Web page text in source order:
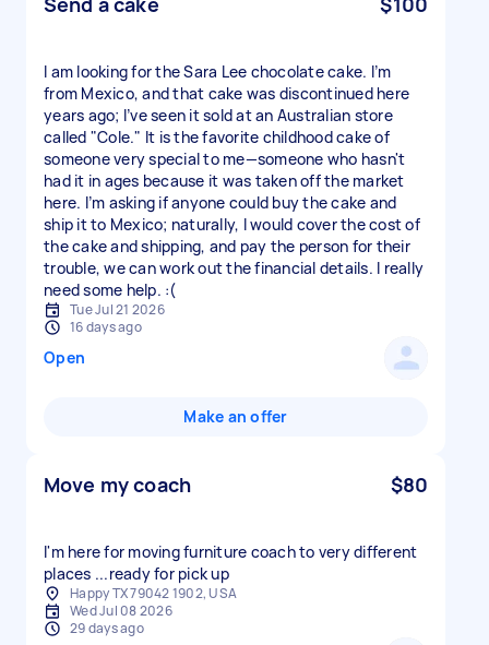
I am looking for the Sara Lee chocolate cake. I’m
from Mexico, and that cake was discontinued here
years ago; I’ve seen it sold at an Australian store
called "Cole." It is the favorite childhood cake of
someone very special to me—someone who hasn't
had it in ages because it was taken off the market
here. I’m asking if anyone could buy the cake and
ship it to Mexico; naturally, I would cover the cost of
the cake and shipping, and pay the person for their
trouble, we can work out the financial details. I really
need some help. :(
Tue Jul 21 2026
16 days ago
Open
Make an offer
Move my coach $80
I'm here for moving furniture coach to very different
places ...ready for pick up
Happy TX 79042 1902, USA
Wed Jul 08 2026
29 days ago